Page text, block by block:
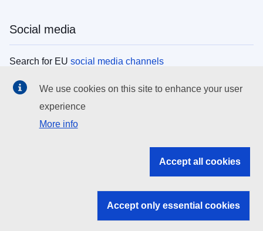
Social media
Search for EU social media channels
EU institutions
Search all EU institutions and bodies
EU institutions
We use cookies on this site to enhance your user
experience
More info
Accept all cookies
Accept only essential cookies